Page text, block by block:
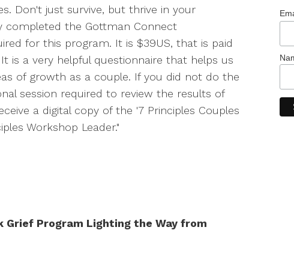
Don't just survive, but thrive in your
completed the Gottman Connect
for this program. It is $39US, that is paid
is a very helpful questionnaire that helps us
of growth as a couple. If you did not do the
session required to review the results of
a digital copy of the '7 Principles Couples
Workshop Leader."
Grief Program Lighting the Way from